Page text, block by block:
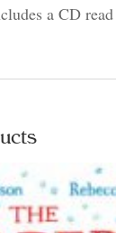
a CD